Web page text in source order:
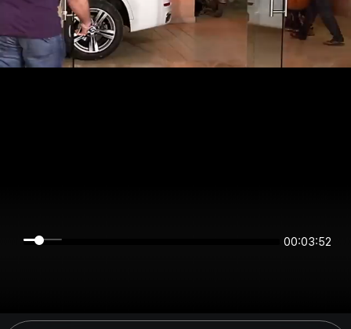
00:03:52